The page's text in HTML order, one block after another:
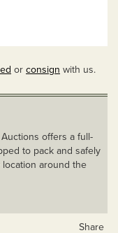
or consign with us.
offers a full-
to pack and safely
around the
Share